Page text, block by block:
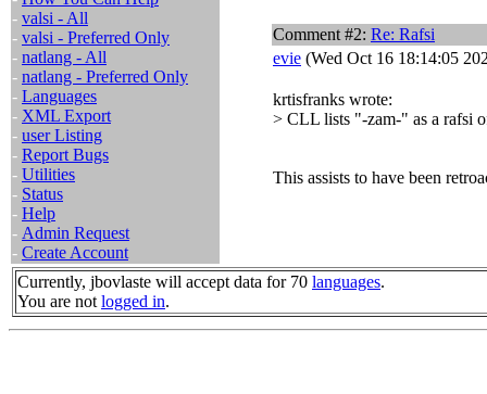
- valsi - All
- valsi - Preferred Only
- natlang - All
- natlang - Preferred Only
- Languages
- XML Export
- user Listing
- Report Bugs
- Utilities
- Status
- Help
- Admin Request
- Create Account
Comment #2: Re: Rafsi
evie (Wed Oct 16 18:14:05
krtisfranks wrote:
> CLL lists "-zam-" as a rafsi
This assists to have been
Currently, jbovlaste will accept data for 70 languages.
You are not logged in.